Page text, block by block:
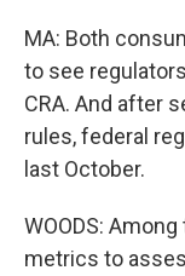
MA: Both
to see
CRA. And after
rules, federal
last October.
WOODS:
metrics to